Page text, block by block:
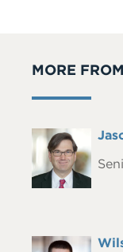
MORE FROM
Headshot
Full
Headshot Full